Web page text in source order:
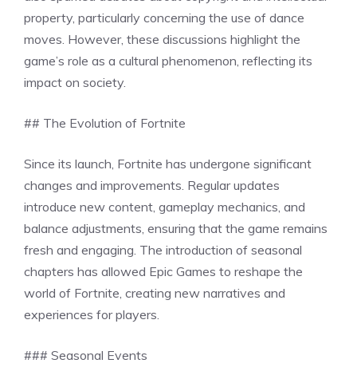
property, particularly concerning the use of dance
moves. However, these discussions highlight the
game’s role as a cultural phenomenon, reflecting its
impact on society.
## The Evolution of Fortnite
Since its launch, Fortnite has undergone significant
changes and improvements. Regular updates
introduce new content, gameplay mechanics, and
balance adjustments, ensuring that the game remains
fresh and engaging. The introduction of seasonal
chapters has allowed Epic Games to reshape the
world of Fortnite, creating new narratives and
experiences for players.
### Seasonal Events